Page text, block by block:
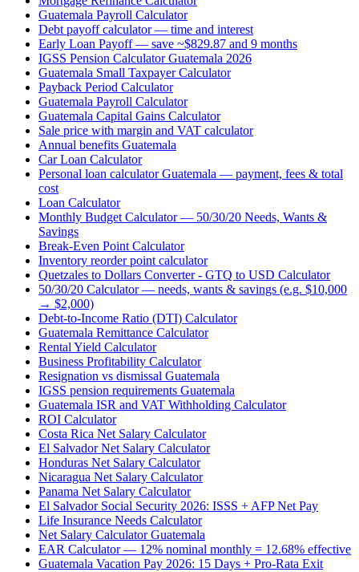
Guatemala Payroll Calculator
Debt payoff calculator — time and interest
Early Loan Payoff — save ~$829.87 and 9 months
IGSS Pension Calculator Guatemala 2026
Guatemala Small Taxpayer Calculator
Payback Period Calculator
Guatemala Payroll Calculator
Guatemala Capital Gains Calculator
Sale price with margin and VAT calculator
Annual benefits Guatemala
Car Loan Calculator
Personal loan calculator Guatemala — payment, fees & total
cost
Loan Calculator
Monthly Budget Calculator — 50/30/20 Needs, Wants &
Savings
Break-Even Point Calculator
Inventory reorder point calculator
Quetzales to Dollars Converter - GTQ to USD Calculator
50/30/20 Calculator — needs, wants & savings (e.g. $10,000
→ $2,000)
Debt-to-Income Ratio (DTI) Calculator
Guatemala Remittance Calculator
Rental Yield Calculator
Business Profitability Calculator
Resignation vs dismissal Guatemala
IGSS pension requirements Guatemala
Guatemala ISR and VAT Withholding Calculator
ROI Calculator
Costa Rica Net Salary Calculator
El Salvador Net Salary Calculator
Honduras Net Salary Calculator
Nicaragua Net Salary Calculator
Panama Net Salary Calculator
El Salvador Social Security 2026: ISSS + AFP Net Pay
Life Insurance Needs Calculator
Net Salary Calculator Guatemala
EAR Calculator — 12% nominal monthly = 12.68% effective
Guatemala Vacation Pay 2026: 15 Days + Pro-Rata Exit